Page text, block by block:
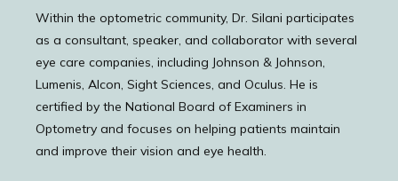
Within the optometric community, Dr. Silani participates
as a consultant, speaker, and collaborator with several
eye care companies, including Johnson & Johnson,
Lumenis, Alcon, Sight Sciences, and Oculus. He is
certified by the National Board of Examiners in
Optometry and focuses on helping patients maintain
and improve their vision and eye health.